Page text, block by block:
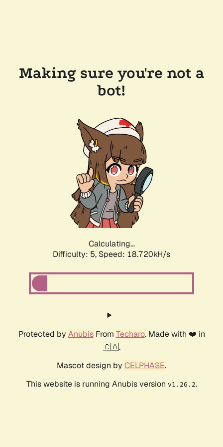
Making sure you're not a
bot!
Calculating...
Difficulty: 5, Speed: 18.720kH/s
Protected by AnubisFrom Techaro. Made with ❤️ in
🇨🇦.
Mascot design by CELPHASE.
This website is running Anubis version v1.26.2.